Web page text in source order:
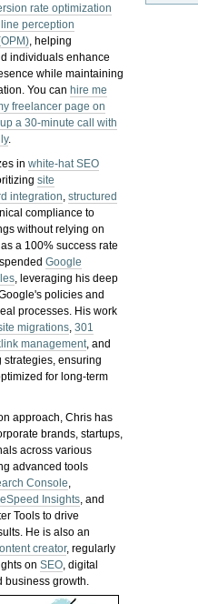
rate optimization
perception
, helping
individuals enhance
while maintaining
You can hire me
freelancer page on
a 30-minute call with
.
inwhite-hat SEO
site
integration,structured
compliance to
without relying on
a 100% success rate
Google
, leveraging his deep
policies and
processes. His work
migrations,301
management, and
strategies, ensuring
for long-term
approach, Chris has
brands, startups,
across various
advanced tools
Console,
Insights, and
Tools to drive
He is also an
creator, regularly
onSEO, digital
business growth.